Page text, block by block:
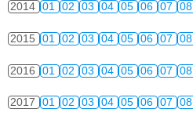
2014 01 02 03 04 05 06 07 08
2015 01 02 03 04 05 06 07 08
2016 01 02 03 04 05 06 07 08
2017 01 02 03 04 05 06 07 08